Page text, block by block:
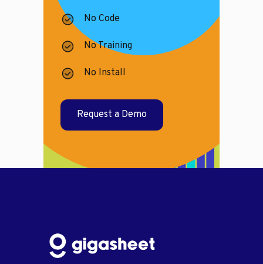
No Code
No Training
No Install
Request a Demo